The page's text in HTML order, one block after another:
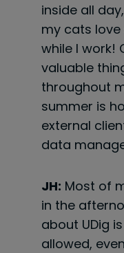
inside all
my cats
while I work!
valuable
throughout
summer is
external
data
JH: Most of
in the
about UDig
allowed,